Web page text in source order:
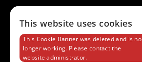
This website uses cookies
This Cookie Banner was deleted and is no
longer working. Please contact the
website administrator.